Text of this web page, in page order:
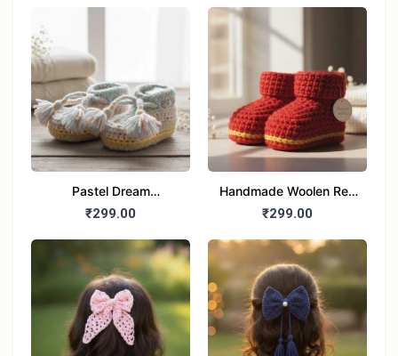
Newborns (Pink & Blue)
Pastel Dream
Handmade woolen
6-12 month
₹299.00
Handmade Woolen Red
Booties for baby
₹299.00